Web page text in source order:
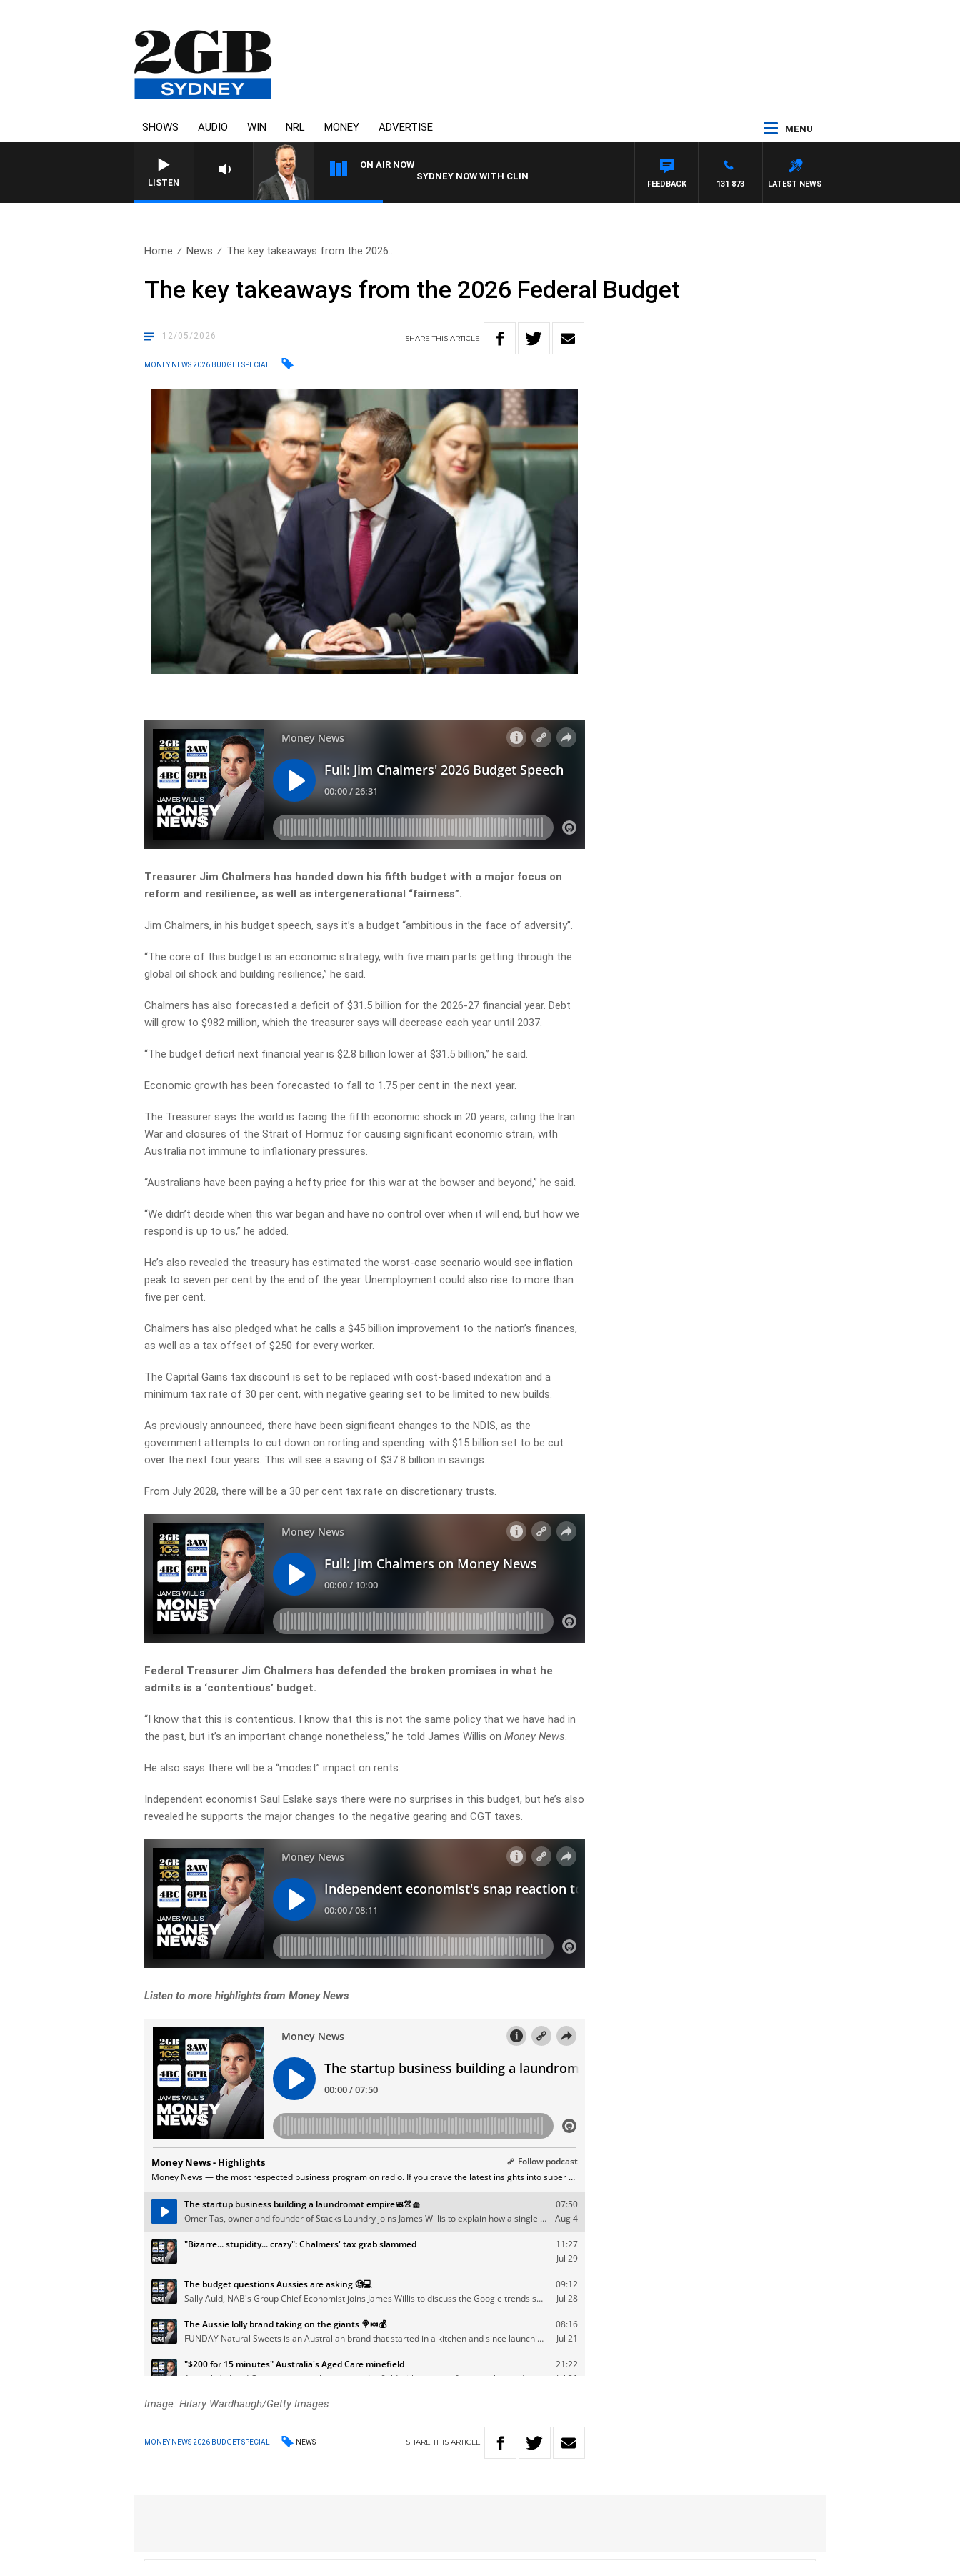
SHOWS AUDIO WIN NRL MONEY ADVERTISE MENU
LISTEN
ON AIR NOW
SYDNEY NOW WITH CLINTON MAYNARD
LATEST NEWS
131 873
FEEDBACK
Home News The key takeaways from the 2026..
The key takeaways from the 2026 Federal Budget
12/05/2026 SHARETHISARTICLE
MONEY NEWS 2026 BUDGET SPECIAL
Treasurer Jim Chalmers has handed down his fifth budget with a major focus on
reform and resilience, as well as intergenerational “fairness”.
Jim Chalmers, in his budget speech, says it’s a budget “ambitious in the face of adversity”.
“The core of this budget is an economic strategy, with five main parts getting through the
global oil shock and building resilience,” he said.
Chalmers has also forecasted a deficit of $31.5 billion for the 2026-27 financial year. Debt
will grow to $982 million, which the treasurer says will decrease each year until 2037.
“The budget deficit next financial year is $2.8 billion lower at $31.5 billion,” he said.
Economic growth has been forecasted to fall to 1.75 per cent in the next year.
The Treasurer says the world is facing the fifth economic shock in 20 years, citing the Iran
War and closures of the Strait of Hormuz for causing significant economic strain, with
Australia not immune to inflationary pressures.
“Australians have been paying a hefty price for this war at the bowser and beyond,” he said.
“We didn’t decide when this war began and have no control over when it will end, but how we
respond is up to us,” he added.
He’s also revealed the treasury has estimated the worst-case scenario would see inflation
peak to seven per cent by the end of the year. Unemployment could also rise to more than
five per cent.
Chalmers has also pledged what he calls a $45 billion improvement to the nation’s finances,
as well as a tax offset of $250 for every worker.
The Capital Gains tax discount is set to be replaced with cost-based indexation and a
minimum tax rate of 30 per cent, with negative gearing set to be limited to new builds.
As previously announced, there have been significant changes to the NDIS, as the
government attempts to cut down on rorting and spending. with $15 billion set to be cut
over the next four years. This will see a saving of $37.8 billion in savings.
From July 2028, there will be a 30 per cent tax rate on discretionary trusts.
Federal Treasurer Jim Chalmers has defended the broken promises in what he
admits is a ‘contentious’ budget.
“I know that this is contentious. I know that this is not the same policy that we have had in
the past, but it’s an important change nonetheless,” he told James Willis onMoney News.
He also says there will be a “modest” impact on rents.
Independent economist Saul Eslake says there were no surprises in this budget, but he’s also
revealed he supports the major changes to the negative gearing and CGT taxes.
Listen to more highlights from Money News
Image: Hilary Wardhaugh/Getty Images
MONEY NEWS 2026 BUDGET SPECIAL NEWS SHARETHIS ARTICLE